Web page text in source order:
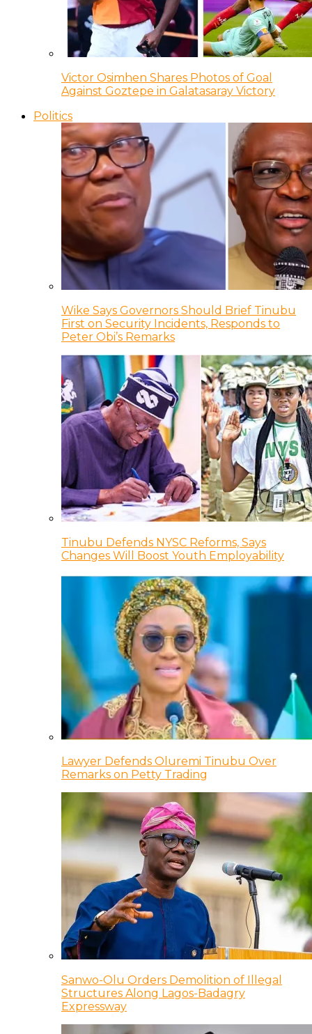
Victor Osimhen Shares Photos of Goal
Against Goztepe in Galatasaray Victory
Politics
Wike Says Governors Should Brief Tinubu
First on Security Incidents, Responds to
Peter Obi’s Remarks
Tinubu Defends NYSC Reforms, Says
Changes Will Boost Youth Employability
Lawyer Defends Oluremi Tinubu Over
Remarks on Petty Trading
Sanwo-Olu Orders Demolition of Illegal
Structures Along Lagos-Badagry
Expressway